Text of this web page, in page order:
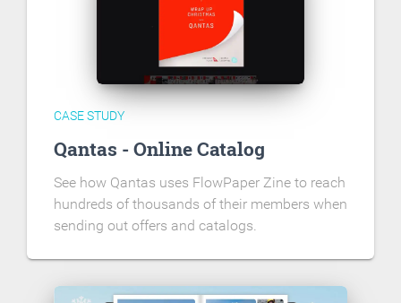
CASE STUDY
Qantas - Online Catalog
See how Qantas uses FlowPaper Zine to reach
hundreds of thousands of their members when
sending out offers and catalogs.